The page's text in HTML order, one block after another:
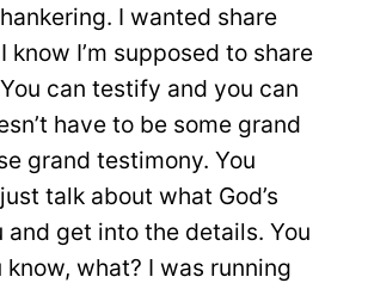
I wanted share
know I’m supposed to share
can testify and you can
have to be some grand
grand testimony. You
talk about what God’s
and get into the details. You
know, what? I was running